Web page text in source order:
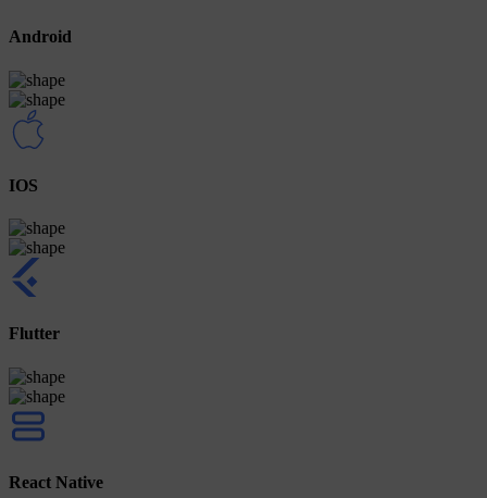
Android
IOS
Flutter
React Native